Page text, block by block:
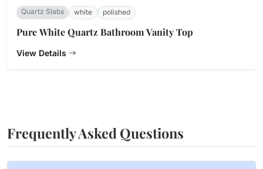
Quartz Slabs white polished
Pure White Quartz Bathroom Vanity Top
View Details
Frequently Asked Questions